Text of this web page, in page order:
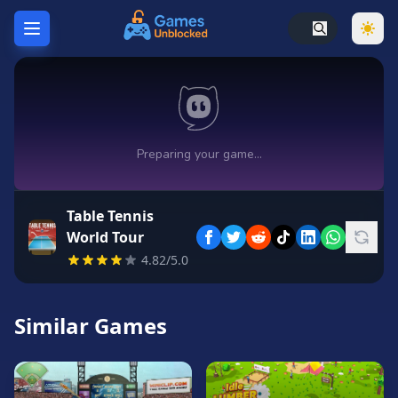
Games
Unblocked
Games
Unblocked
Unblocked
Random
Table Tennis
World Tour
4.82/5.0
Similar Games